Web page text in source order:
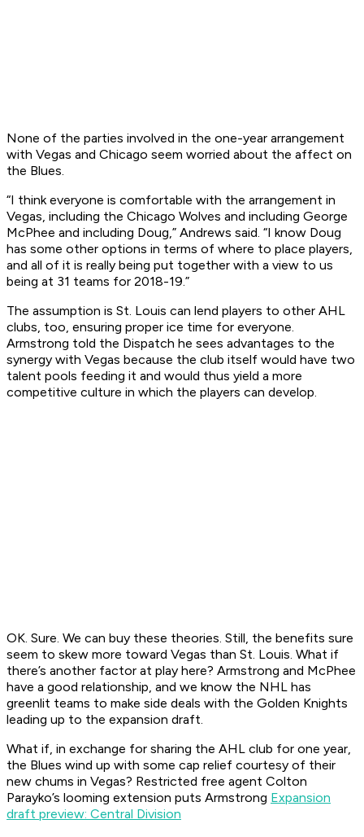
None of the parties involved in the one-year arrangement
with Vegas and Chicago seem worried about the affect on
the Blues.
“I think everyone is comfortable with the arrangement in
Vegas, including the Chicago Wolves and including George
McPhee and including Doug,” Andrews said. “I know Doug
has some other options in terms of where to place players,
and all of it is really being put together with a view to us
being at 31 teams for 2018-19.”
The assumption is St. Louis can lend players to other AHL
clubs, too, ensuring proper ice time for everyone.
Armstrong told the Dispatch he sees advantages to the
synergy with Vegas because the club itself would have two
talent pools feeding it and would thus yield a more
competitive culture in which the players can develop.
OK. Sure. We can buy these theories. Still, the benefits sure
seem to skew more toward Vegas than St. Louis. What if
there’s another factor at play here? Armstrong and McPhee
have a good relationship, and we know the NHL has
greenlit teams to make side deals with the Golden Knights
leading up to the expansion draft.
What if, in exchange for sharing the AHL club for one year,
the Blues wind up with some cap relief courtesy of their
new chums in Vegas? Restricted free agent Colton
Parayko’s looming extension puts Armstrong Expansion
draft preview: Central Division